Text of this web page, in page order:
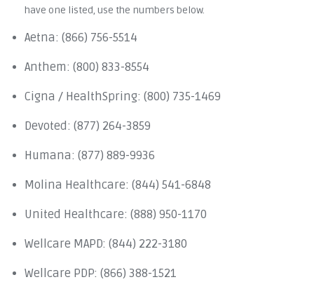
have one listed, use the numbers below.
Aetna: (866) 756-5514
Anthem: (800) 833-8554
Cigna / HealthSpring: (800) 735-1469
Devoted: (877) 264-3859
Humana: (877) 889-9936
Molina Healthcare: (844) 541-6848
United Healthcare: (888) 950-1170
Wellcare MAPD: (844) 222-3180
Wellcare PDP: (866) 388-1521